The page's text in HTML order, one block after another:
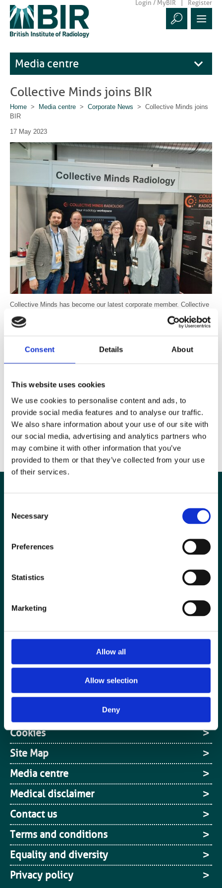
Consent Details About
This website uses cookies
We use cookies to personalise content and ads, to
provide social media features and to analyse our traffic.
We also share information about your use of our site with
our social media, advertising and analytics partners who
may combine it with other information that you’ve
provided to them or that they’ve collected from your use
of their services.
Selection
Necessary
Preferences
Statistics
Marketing
Allow all
Allow selection
Deny
Login / MyBIR Register
Media centre
Collective Minds joins BIR
Home > Media centre > Corporate News > Collective Minds joins
BIR
17 May 2023
Collective Minds has become our latest corporate member. Collective
Minds provides services to medical imaging including radiology
education on a cloud-based platform and has a global network of more
said "Collective Minds is excited to partner with BIR. Our radiology
education platform enhances interactivity and real-world data access
for medical imaging training. We are committed to supporting BIR and
their radiologists worldwide to improve patient care through
transformative learning experiences."
Special Interest Groups
Jobs board
Login / MyBIR
Cookies
Site Map
Media centre
Medical disclaimer
Contact us
Terms and conditions
Equality and diversity
Privacy policy